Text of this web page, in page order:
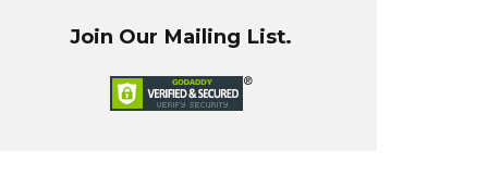
Join Our Mailing List.